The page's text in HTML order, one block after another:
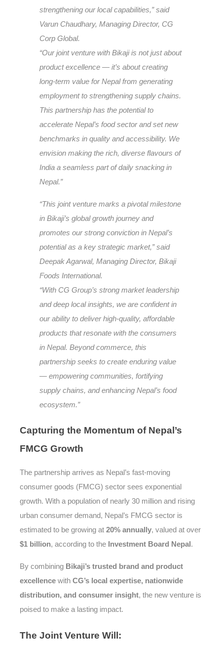
strengthening our local capabilities,” said
Varun Chaudhary, Managing Director, CG
Corp Global.
“Our joint venture with Bikaji is not just about
product excellence — it’s about creating
long-term value for Nepal from generating
employment to strengthening supply chains.
This partnership has the potential to
accelerate Nepal’s food sector and set new
benchmarks in quality and accessibility. We
envision making the rich, diverse flavours of
India a seamless part of daily snacking in
Nepal.”
“This joint venture marks a pivotal milestone
in Bikaji’s global growth journey and
promotes our strong conviction in Nepal’s
potential as a key strategic market,” said
Deepak Agarwal, Managing Director, Bikaji
Foods International.
“With CG Group’s strong market leadership
and deep local insights, we are confident in
our ability to deliver high-quality, affordable
products that resonate with the consumers
in Nepal. Beyond commerce, this
partnership seeks to create enduring value
— empowering communities, fortifying
supply chains, and enhancing Nepal’s food
ecosystem.”
Capturing the Momentum of Nepal’s
FMCG Growth
The partnership arrives as Nepal’s fast-moving
consumer goods (FMCG) sector sees exponential
growth. With a population of nearly 30 million and rising
urban consumer demand, Nepal’s FMCG sector is
estimated to be growing at 20% annually, valued at over
$1 billion, according to the Investment Board Nepal .
By combining Bikaji’s trusted brand and product
excellence with CG’s local expertise, nationwide
distribution, and consumer insight, the new venture is
poised to make a lasting impact.
The Joint Venture Will: